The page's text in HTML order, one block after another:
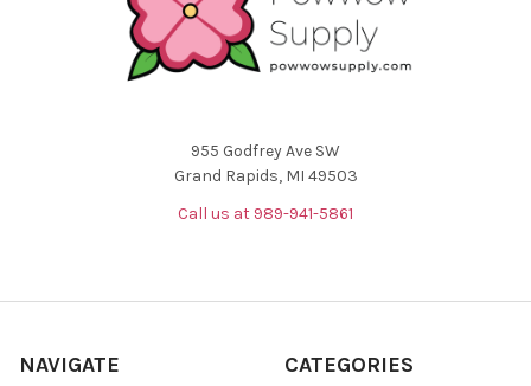
955 Godfrey Ave SW
Grand Rapids, MI 49503
Call us at 989-941-5861
NAVIGATE CATEGORIES